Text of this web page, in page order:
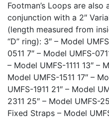
Footman’s Loops are
conjunction with a 2″
(length measured from
“D” ring): 3″ – Model
0511 7″ – Model UMFS-
– Model UMFS-1111 13″ –
Model UMFS-1511 17″ –
UMFS-1911 21″ – Model
2311 25″ – Model UMFS-
Fixed Straps – Model